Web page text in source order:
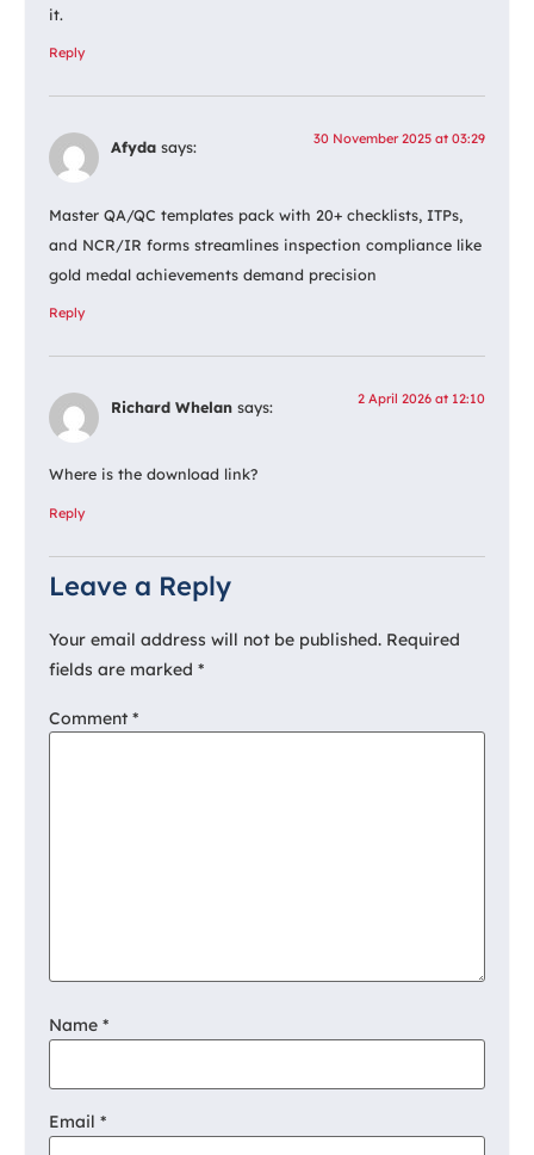
it.
Reply
Afyda says: 30 November 2025 at 03:29
Master QA/QC templates pack with 20+ checklists, ITPs,
and NCR/IR forms streamlines inspection compliance like
gold medal achievements demand precision
Reply
Richard Whelan says: 2 April 2026 at 12:10
Where is the download link?
Reply
Leave a Reply
Your email address will not be published. Required
fields are marked *
Comment *
Name *
Email *